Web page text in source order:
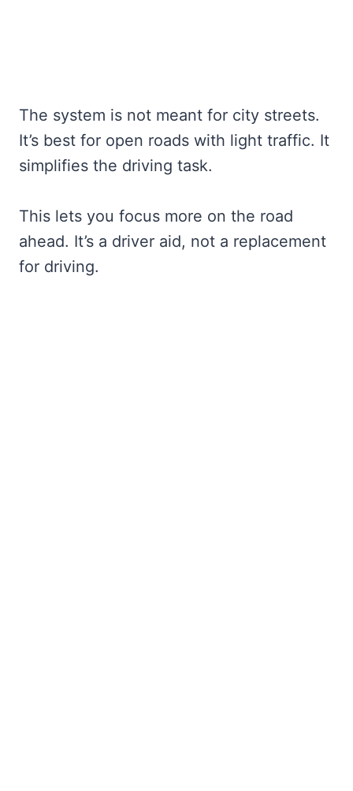
The system is not meant for city streets.
It’s best for open roads with light traffic. It
simplifies the driving task.
This lets you focus more on the road
ahead. It’s a driver aid, not a replacement
for driving.